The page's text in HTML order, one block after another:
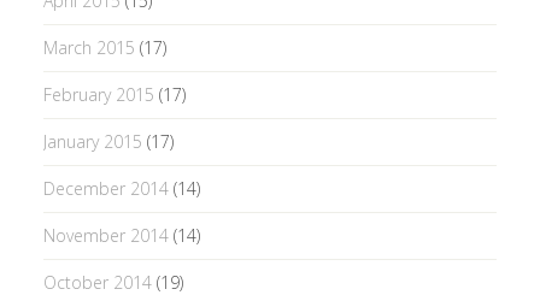
March 2015 (17)
February 2015 (17)
January 2015 (17)
December 2014(14)
November 2014(14)
October 2014(19)